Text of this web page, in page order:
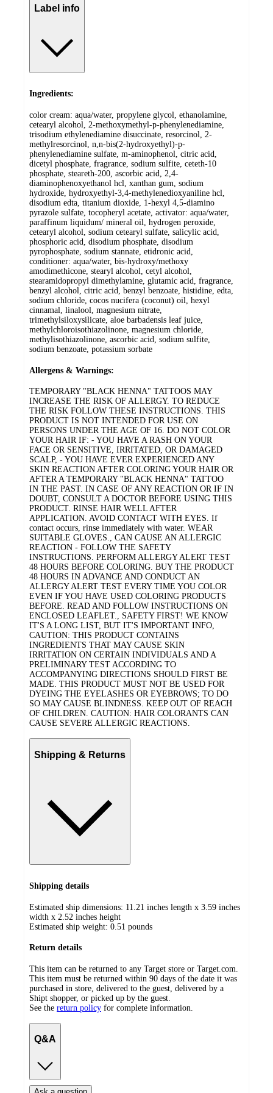
Label info
Ingredients:
color cream: aqua/water, propylene glycol, ethanolamine,
cetearyl alcohol, 2-methoxymethyl-p-phenylenediamine,
trisodium ethylenediamine disuccinate, resorcinol, 2-
methylresorcinol, n,n-bis(2-hydroxyethyl)-p-
phenylenediamine sulfate, m-aminophenol, citric acid,
dicetyl phosphate, fragrance, sodium sulfite, ceteth-10
phosphate, steareth-200, ascorbic acid, 2,4-
diaminophenoxyethanol hcl, xanthan gum, sodium
hydroxide, hydroxyethyl-3,4-methylenedioxyaniline hcl,
disodium edta, titanium dioxide, 1-hexyl 4,5-diamino
pyrazole sulfate, tocopheryl acetate, activator: aqua/water,
paraffinum liquidum/ mineral oil, hydrogen peroxide,
cetearyl alcohol, sodium cetearyl sulfate, salicylic acid,
phosphoric acid, disodium phosphate, disodium
pyrophosphate, sodium stannate, etidronic acid,
conditioner: aqua/water, bis-hydroxy/methoxy
amodimethicone, stearyl alcohol, cetyl alcohol,
stearamidopropyl dimethylamine, glutamic acid, fragrance,
benzyl alcohol, citric acid, benzyl benzoate, histidine, edta,
sodium chloride, cocos nucifera (coconut) oil, hexyl
cinnamal, linalool, magnesium nitrate,
trimethylsiloxysilicate, aloe barbadensis leaf juice,
methylchloroisothiazolinone, magnesium chloride,
methylisothiazolinone, ascorbic acid, sodium sulfite,
sodium benzoate, potassium sorbate
Allergens & Warnings:
TEMPORARY "BLACK HENNA" TATTOOS MAY
INCREASE THE RISK OF ALLERGY. TO REDUCE
THE RISK FOLLOW THESE INSTRUCTIONS. THIS
PRODUCT IS NOT INTENDED FOR USE ON
PERSONS UNDER THE AGE OF 16. DO NOT COLOR
YOUR HAIR IF: - YOU HAVE A RASH ON YOUR
FACE OR SENSITIVE, IRRITATED, OR DAMAGED
SCALP, - YOU HAVE EVER EXPERIENCED ANY
SKIN REACTION AFTER COLORING YOUR HAIR OR
AFTER A TEMPORARY "BLACK HENNA" TATTOO
IN THE PAST. IN CASE OF ANY REACTION OR IF IN
DOUBT, CONSULT A DOCTOR BEFORE USING THIS
PRODUCT. RINSE HAIR WELL AFTER
APPLICATION. AVOID CONTACT WITH EYES. If
contact occurs, rinse immediately with water. WEAR
SUITABLE GLOVES., CAN CAUSE AN ALLERGIC
REACTION - FOLLOW THE SAFETY
INSTRUCTIONS. PERFORM ALLERGY ALERT TEST
48 HOURS BEFORE COLORING. BUY THE PRODUCT
48 HOURS IN ADVANCE AND CONDUCT AN
ALLERGY ALERT TEST EVERY TIME YOU COLOR
EVEN IF YOU HAVE USED COLORING PRODUCTS
BEFORE. READ AND FOLLOW INSTRUCTIONS ON
ENCLOSED LEAFLET., SAFETY FIRST! WE KNOW
IT'S A LONG LIST, BUT IT'S IMPORTANT INFO,
CAUTION: THIS PRODUCT CONTAINS
INGREDIENTS THAT MAY CAUSE SKIN
IRRITATION ON CERTAIN INDIVIDUALS AND A
PRELIMINARY TEST ACCORDING TO
ACCOMPANYING DIRECTIONS SHOULD FIRST BE
MADE. THIS PRODUCT MUST NOT BE USED FOR
DYEING THE EYELASHES OR EYEBROWS; TO DO
SO MAY CAUSE BLINDNESS. KEEP OUT OF REACH
OF CHILDREN. CAUTION: HAIR COLORANTS CAN
CAUSE SEVERE ALLERGIC REACTIONS.
Shipping & Returns
Shipping details
Estimated ship dimensions: 11.21 inches length x 3.59 inches
width x 2.52 inches height
Estimated ship weight: 0.51 pounds
Return details
This item can be returned to any Target store or Target.com.
This item must be returned within 90 days of the date it was
purchased in store, delivered to the guest, delivered by a
Shipt shopper, or picked up by the guest.
See the return policy for complete information.
Q&A